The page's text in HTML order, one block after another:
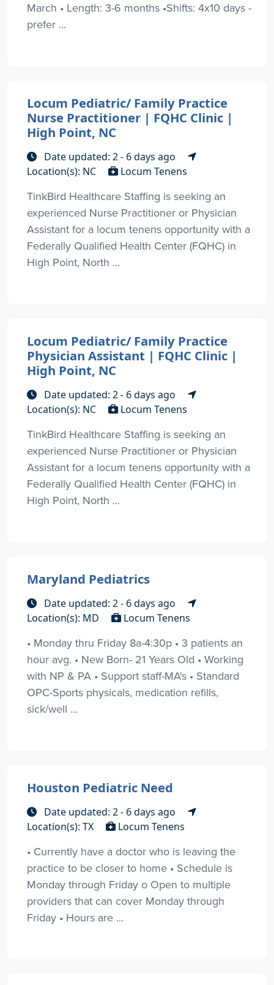
March • Length: 3-6 months •Shifts: 4x10 days -
prefer ...
Locum Pediatric/ Family Practice
Nurse Practitioner | FQHC Clinic |
High Point, NC
Date updated: 2 - 6 days ago
Location(s): NC
Locum Tenens
TinkBird Healthcare Staffing is seeking an
experienced Nurse Practitioner or Physician
Assistant for a locum tenens opportunity with a
Federally Qualified Health Center (FQHC) in
High Point, North ...
Locum Pediatric/ Family Practice
Physician Assistant | FQHC Clinic |
High Point, NC
Date updated: 2 - 6 days ago
Location(s): NC
Locum Tenens
TinkBird Healthcare Staffing is seeking an
experienced Nurse Practitioner or Physician
Assistant for a locum tenens opportunity with a
Federally Qualified Health Center (FQHC) in
High Point, North ...
Maryland Pediatrics
Date updated: 2 - 6 days ago
Location(s): MD
Locum Tenens
• Monday thru Friday 8a-4:30p • 3 patients an
hour avg. • New Born- 21 Years Old • Working
with NP & PA • Support staff-MA's • Standard
OPC-Sports physicals, medication refills,
sick/well ...
Houston Pediatric Need
Date updated: 2 - 6 days ago
Location(s): TX
Locum Tenens
• Currently have a doctor who is leaving the
practice to be closer to home • Schedule is
Monday through Friday o Open to multiple
providers that can cover Monday through
Friday • Hours are ...